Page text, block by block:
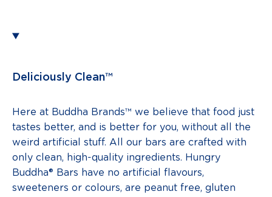
Deliciously Clean™
Here at Buddha Brands™ we believe that food just
tastes better, and is better for you, without all the
weird artificial stuff. All our bars are crafted with
only clean, high-quality ingredients. Hungry
Buddha® Bars have no artificial flavours,
sweeteners or colours, are peanut free, gluten